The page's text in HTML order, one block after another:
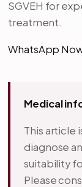
SGVEH for
treatment.
WhatsApp
Medical
This article
diagnose
suitability
Please